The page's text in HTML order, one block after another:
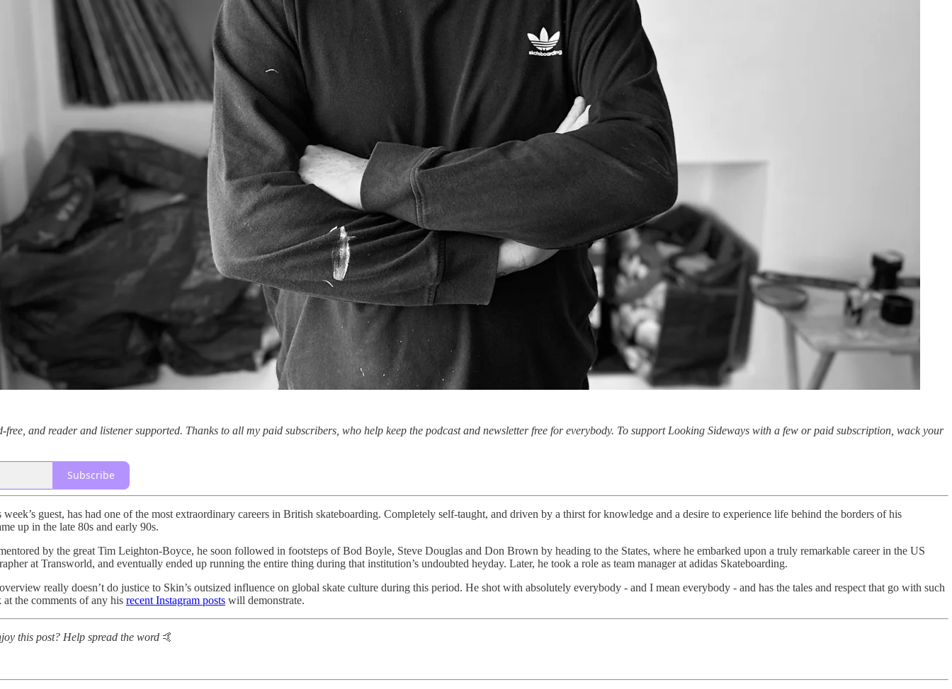
free, and reader and listener supported. Thanks to all my paid subscribers, who help keep the podcast and newsletter free for everybody. To support Looking Sideways with a few or paid subscription, wack your
Subscribe
guest, has had one of the most extraordinary careers in British skateboarding. Completely self-taught, and driven by a thirst for knowledge and a desire to experience life behind the borders of his
up in the late 80s and early 90s.
by the great Tim Leighton-Boyce, he soon followed in footsteps of Bod Boyle, Steve Douglas and Don Brown by heading to the States, where he embarked upon a truly remarkable career in the US
at Transworld, and eventually ended up running the entire thing during that institution’s undoubted heyday. Later, he took a role as team manager at adidas Skateboarding.
really doesn’t do justice to Skin’s outsized influence on global skate culture during this period. He shot with absolutely everybody - and I mean everybody - and has the tales and respect that go with such
the comments of any his recent Instagram posts will demonstrate.
this post? Help spread the word 🤙